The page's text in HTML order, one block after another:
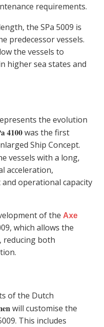
requirements.
the SPa 5009 is
predecessor vessels.
the vessels to
higher sea states and
the evolution
4100was the first
Ship Concept.
vessels with a long,
acceleration,
operational capacity
of the Axe
which allows the
reducing both
of the Dutch
will customise the
This includes